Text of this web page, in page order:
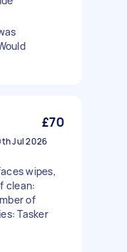
£70
Jul 2026
wipes,
clean:
of
Tasker